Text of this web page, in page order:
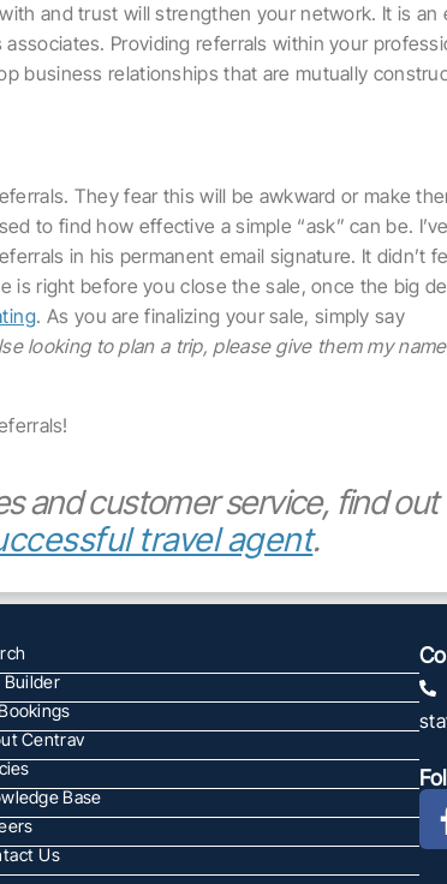
and trust will strengthen your network. It is an
Providing referrals within your
business relationships that are mutually
They fear this will be awkward or make
to find how effective a simple “ask” can be. I’ve
in his permanent email signature. It didn’t
is right before you close the sale, once the big
. As you are finalizing your sale, simply say
looking to plan a trip, please give them my
and customer service, find out
travel agent.
Builder
Centrav
Base
Us